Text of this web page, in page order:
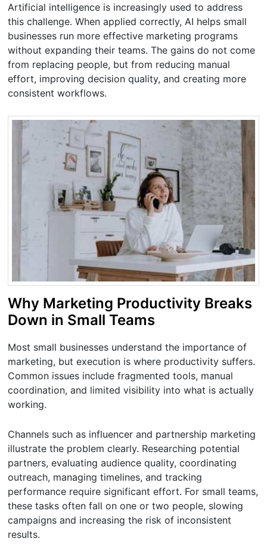
Artificial intelligence is increasingly used to address
this challenge. When applied correctly, AI helps small
businesses run more effective marketing programs
without expanding their teams. The gains do not come
from replacing people, but from reducing manual
effort, improving decision quality, and creating more
consistent workflows.
Why Marketing Productivity Breaks
Down in Small Teams
Most small businesses understand the importance of
marketing, but execution is where productivity suffers.
Common issues include fragmented tools, manual
coordination, and limited visibility into what is actually
working.
Channels such as influencer and partnership marketing
illustrate the problem clearly. Researching potential
partners, evaluating audience quality, coordinating
outreach, managing timelines, and tracking
performance require significant effort. For small teams,
these tasks often fall on one or two people, slowing
campaigns and increasing the risk of inconsistent
results.